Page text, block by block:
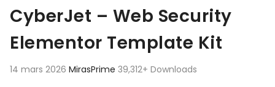
CyberJet – Web Security
Elementor Template Kit
14 mars 2026 MirasPrime 39,312+ Downloads